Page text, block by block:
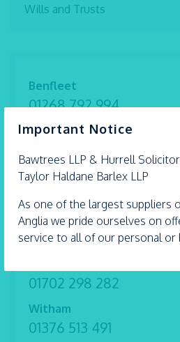
Important Notice
Bawtrees LLP & Hurrell
Taylor Haldane Barlex LLP
As one of the largest suppliers
Anglia we pride ourselves on
service to all of our personal or
Wills and Trusts
Benfleet
01268 792 994
Braintree
Chelmsford
Ipswich
01473 226 577
01702 298 282
Witham
01376 513 491